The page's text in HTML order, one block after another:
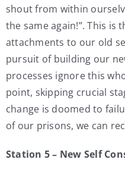
shout from within
the same again!”. This
attachments to our old
pursuit of building our
processes ignore this
point, skipping crucial
change is doomed to
of our prisons, we can
Station 5 – New Self